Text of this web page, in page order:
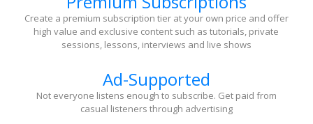
Create a premium subscription tier at your own price and offer
high value and exclusive content such as tutorials, private
sessions, lessons, interviews and live shows
Ad-Supported
Not everyone listens enough to subscribe. Get paid from
casual listeners through advertising